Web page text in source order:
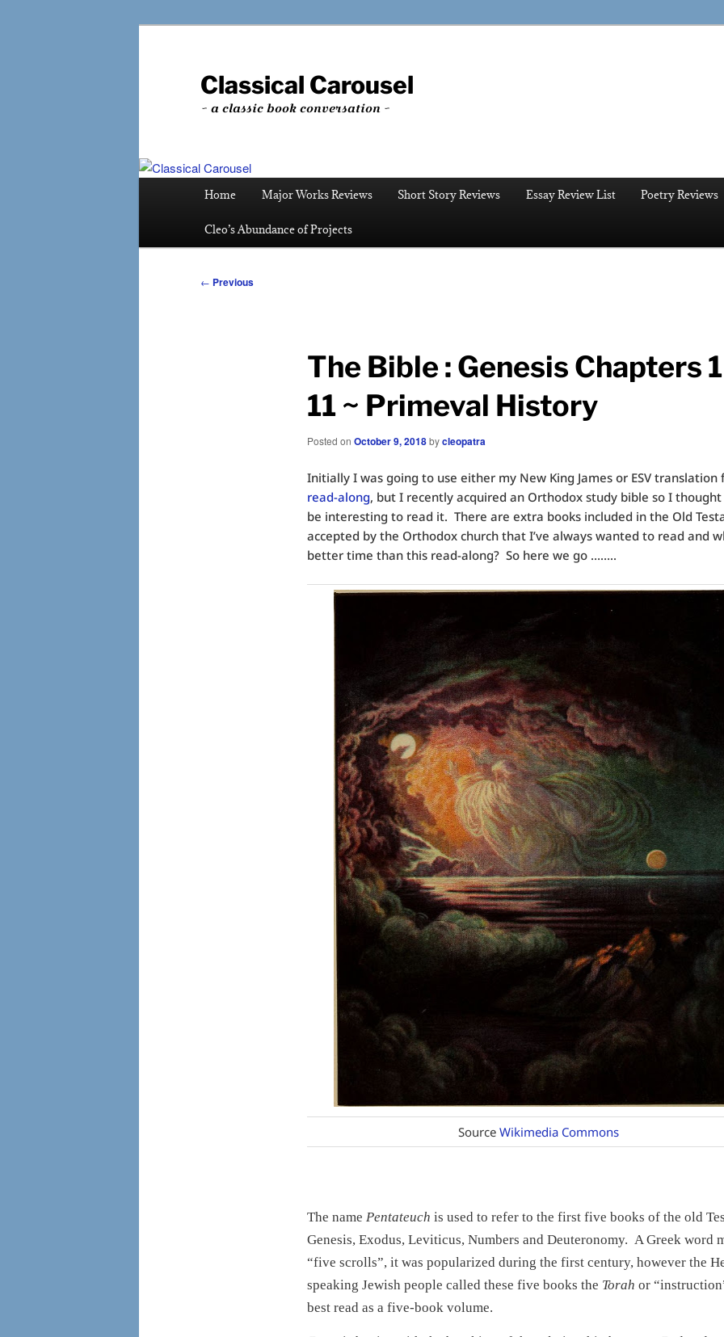
Classical Carousel
~ a classic book conversation ~
Home Major Works Reviews Short Story Reviews Essay Review List Poetry Reviews
Cleo’s Abundance of Projects
Post
← Previous
The Bible : Genesis Chapters
11 ~ Primeval History
Posted on October 9, 2018bycleopatra
Initially I was going to use either my New King James or ESV
read-along, but I recently acquired an Orthodox study bible so I
be interesting to read it. There are extra books included in the Old
accepted by the Orthodox church that I’ve always wanted to read and
better time than this read-along? So here we go ……..
SourceWikimedia Commons
The name Pentateuch is used to refer to the first five books of the old
Genesis, Exodus, Leviticus, Numbers and Deuteronomy. A Greek word
“five scrolls”, it was popularized during the first century, however the
speaking Jewish people called these five books the Torah or
best read as a five-book volume.